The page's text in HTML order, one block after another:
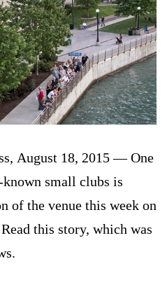
August 18, 2015 — One
known small clubs is
of the venue this week on
this story, which was